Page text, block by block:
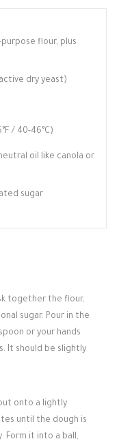
flour, plus
dry yeast)
/ 40-46°C)
oil like canola or
sugar
together the flour,
sugar. Pour in the
or your hands
It should be slightly
onto a lightly
until the dough is
Form it into a ball,